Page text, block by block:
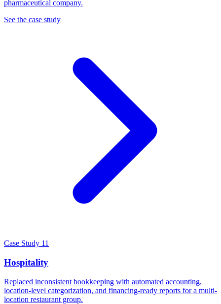
pharmaceutical company.
See the case study
Case Study 11
Hospitality
Replaced inconsistent bookkeeping with automated accounting,
location-level categorization, and financing-ready reports for a multi-
location restaurant group.